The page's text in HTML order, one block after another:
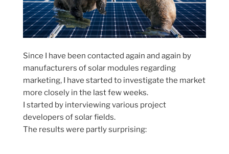
Since I have been contacted again and again by
manufacturers of solar modules regarding
marketing, I have started to investigate the market
more closely in the last few weeks.
I started by interviewing various project
developers of solar fields.
The results were partly surprising: